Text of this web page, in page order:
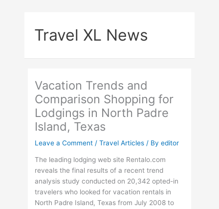
Travel XL News
Vacation Trends and
Comparison Shopping for
Lodgings in North Padre
Island, Texas
Leave a Comment /Travel Articles / Byeditor
The leading lodging web site Rentalo.com
reveals the final results of a recent trend
analysis study conducted on 20,342 opted-in
travelers who looked for vacation rentals in
North Padre Island, Texas from July 2008 to